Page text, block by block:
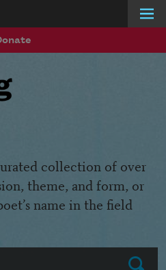
Submit
collection of over
theme, and form, or
name in the field